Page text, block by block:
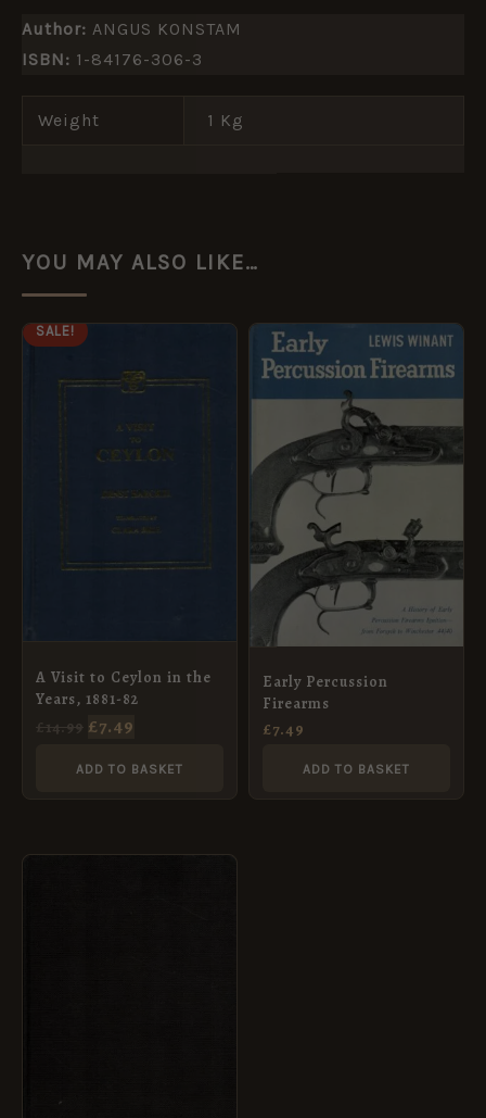
Author: ANGUS KONSTAM
ISBN: 1-84176-306-3
Weight 1 Kg
YOU MAY ALSO LIKE…
SALE!
A Visit to Ceylon in the
Years, 1881-82
£14.99
ORIGINAL
WAS:
£14.99.
£7.49
IS:
£7.49.
ADD TO BASKET
Early Percussion
Firearms
£7.49
ADD TO BASKET